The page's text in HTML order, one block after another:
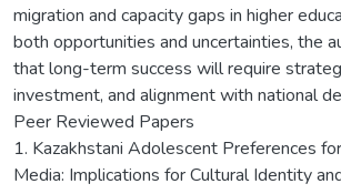
migration and capacity gaps in higher
both opportunities and uncertainties, the
that long-term success will require
investment, and alignment with national
Peer Reviewed Papers
1. Kazakhstani Adolescent Preferences
Media: Implications for Cultural Identity